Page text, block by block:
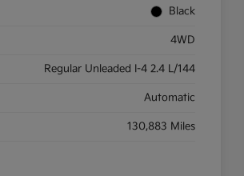
Black
4WD
Regular Unleaded I-4 2.4 L/144
Automatic
130,883 Miles